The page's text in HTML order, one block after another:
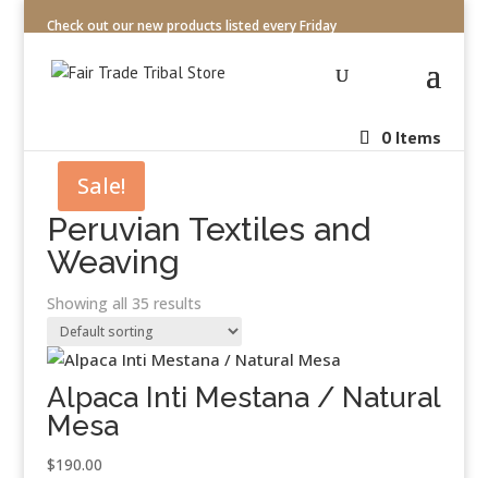
Check out our new products listed every Friday
0 Items
Peruvian Textiles and
Weaving
Showing all 35 results
Alpaca Inti Mestana / Natural
Mesa
$190.00
Sale!